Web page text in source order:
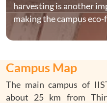
harvesting is another
making the campus
Campus Map
The main campus of
about 25 km from